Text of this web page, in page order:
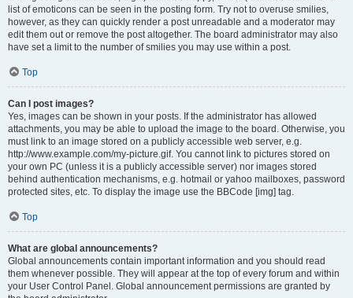
list of emoticons can be seen in the posting form. Try not to overuse smilies,
however, as they can quickly render a post unreadable and a moderator may
edit them out or remove the post altogether. The board administrator may also
have set a limit to the number of smilies you may use within a post.
Top
Can I post images?
Yes, images can be shown in your posts. If the administrator has allowed
attachments, you may be able to upload the image to the board. Otherwise, you
must link to an image stored on a publicly accessible web server, e.g.
http://www.example.com/my-picture.gif. You cannot link to pictures stored on
your own PC (unless it is a publicly accessible server) nor images stored
behind authentication mechanisms, e.g. hotmail or yahoo mailboxes, password
protected sites, etc. To display the image use the BBCode [img] tag.
Top
What are global announcements?
Global announcements contain important information and you should read
them whenever possible. They will appear at the top of every forum and within
your User Control Panel. Global announcement permissions are granted by